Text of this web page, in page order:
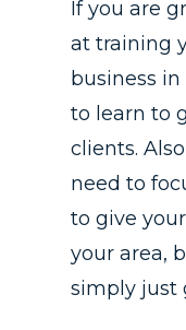
If you are
at training
business
to learn to
clients.
need to
to give
your area,
simply just